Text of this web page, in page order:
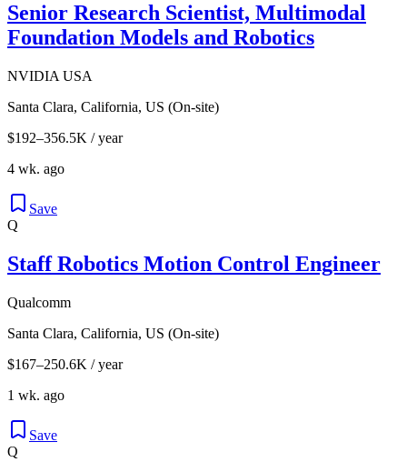
Senior Research Scientist, Multimodal
Foundation Models and Robotics
NVIDIA USA
Santa Clara, California, US (On-site)
$192–356.5K / year
4 wk. ago
Save
Q
Staff Robotics Motion Control Engineer
Qualcomm
Santa Clara, California, US (On-site)
$167–250.6K / year
1 wk. ago
Save
Q